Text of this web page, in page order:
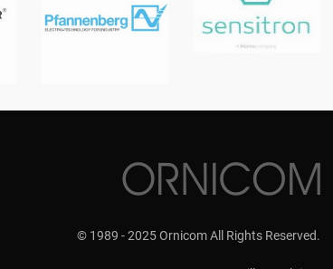
© 1989 - 2025 Ornicom All Rights Reserved.